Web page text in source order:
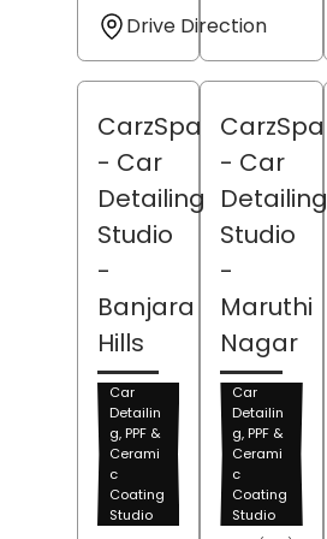
Drive Direction
CarzSpa
- Car
Detailing
Studio
-
Banjara
Hills
Car
Detailin
g, PPF &
Cerami
c
Coating
Studio
CarzSpa
- Car
Detailing
Studio
-
Maruthi
Nagar
Car
Detailin
g, PPF &
Cerami
c
Coating
Studio